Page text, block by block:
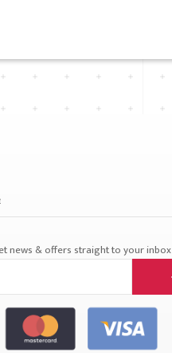
news & offers straight to your inbox